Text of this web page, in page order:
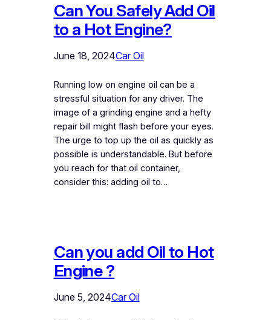
Can You Safely Add Oil
to a Hot Engine?
June 18, 2024Car Oil
Running low on engine oil can be a
stressful situation for any driver. The
image of a grinding engine and a hefty
repair bill might flash before your eyes.
The urge to top up the oil as quickly as
possible is understandable. But before
you reach for that oil container,
consider this: adding oil to…
Can you add Oil to Hot
Engine ?
June 5, 2024Car Oil